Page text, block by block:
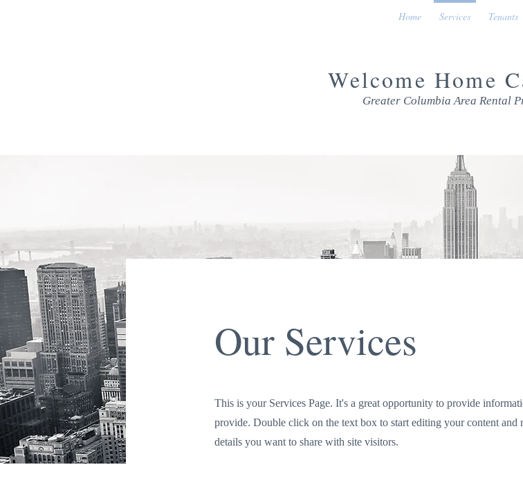
Home Services Tenants
Welcome Home
Greater Columbia Area Rental
Our Services
This is your Services Page. It's a great opportunity to provide
provide. Double click on the text box to start editing your content and
details you want to share with site visitors.